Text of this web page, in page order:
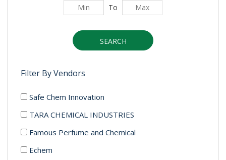
To
SEARCH
Filter By Vendors
Safe Chem Innovation
TARA CHEMICAL INDUSTRIES
Famous Perfume and Chemical
Echem